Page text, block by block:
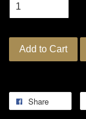
Add to Cart
Share